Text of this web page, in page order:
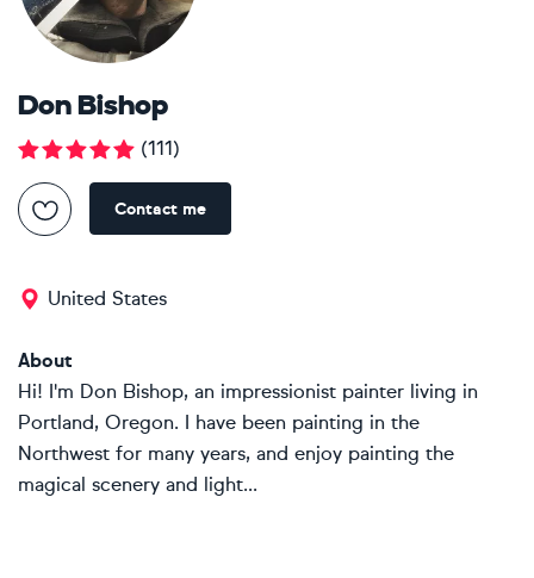
Don Bishop
(111)
Contact me
United States
About
Hi! I'm Don Bishop, an impressionist painter living in
Portland, Oregon. I have been painting in the
Northwest for many years, and enjoy painting the
magical scenery and light...